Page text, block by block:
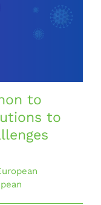
to
to